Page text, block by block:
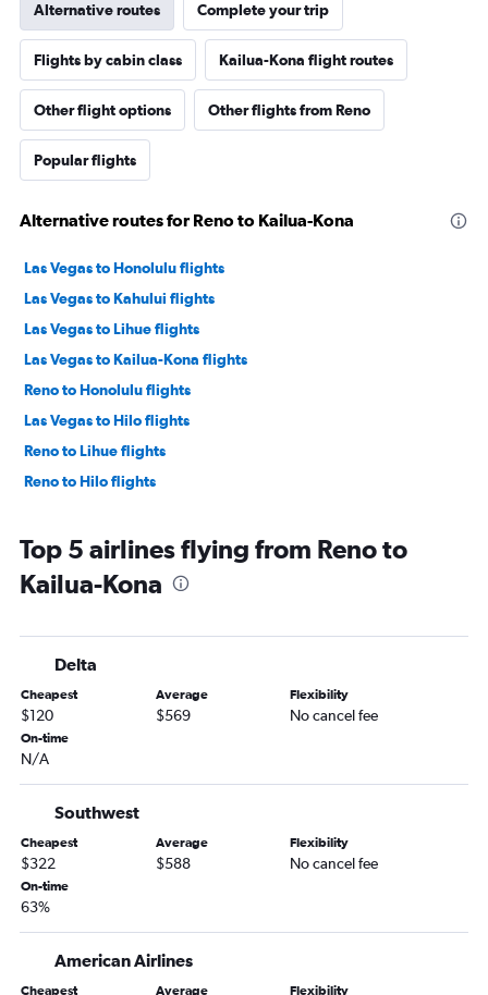
Alternative routes Complete your trip
Flights by cabin class Kailua-Kona flight routes
Other flight options Other flights from Reno
Popular flights
Alternative routes for Reno to Kailua-Kona
Las Vegas to Honolulu flights
Las Vegas to Kahului flights
Las Vegas to Lihue flights
Las Vegas to Kailua-Kona flights
Reno to Honolulu flights
Las Vegas to Hilo flights
Reno to Lihue flights
Reno to Hilo flights
Top 5 airlines flying from Reno to
Kailua-Kona
Delta
Cheapest
$120
Average
$569
Flexibility
No cancel fee
On-time
N/A
Southwest
Cheapest
$322
Average
$588
Flexibility
No cancel fee
On-time
63%
American Airlines
Cheapest Average Flexibility